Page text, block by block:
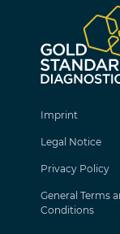
Imprint
Legal Notice
Privacy Policy
General Terms
Conditions